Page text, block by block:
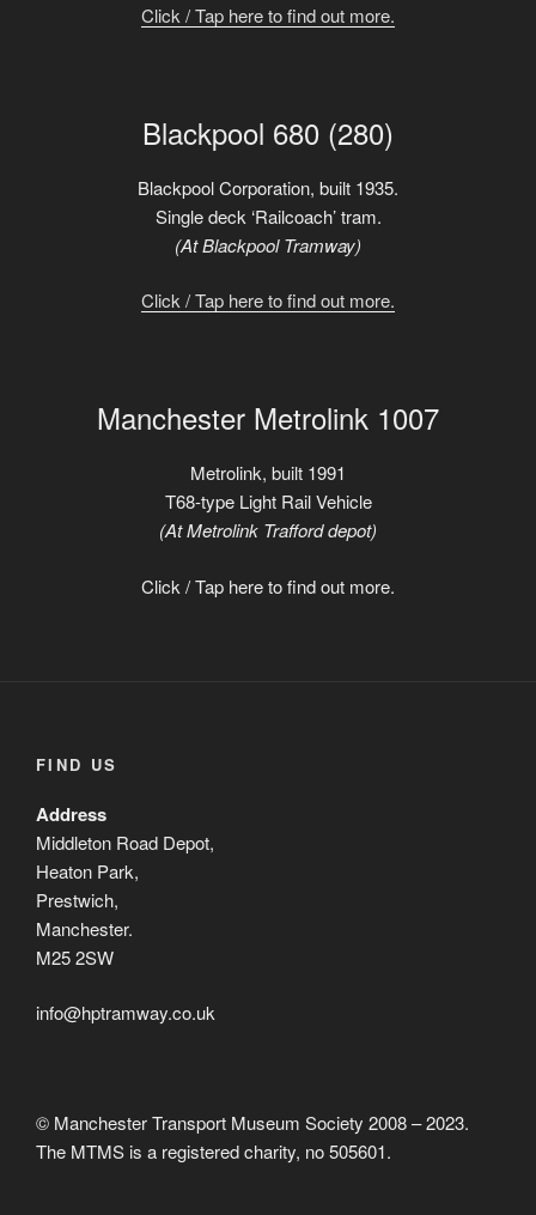
Click / Tap here to find out more.
Blackpool 680 (280)
Blackpool Corporation, built 1935.
Single deck ‘Railcoach’ tram.
(At Blackpool Tramway)
Click / Tap here to find out more.
Manchester Metrolink 1007
Metrolink, built 1991
T68-type Light Rail Vehicle
(At Metrolink Trafford depot)
Click / Tap here to find out more.
FIND US
Address
Middleton Road Depot,
Heaton Park,
Prestwich,
Manchester.
M25 2SW
info@hptramway.co.uk
© Manchester Transport Museum Society 2008 – 2023.
The MTMS is a registered charity, no 505601.